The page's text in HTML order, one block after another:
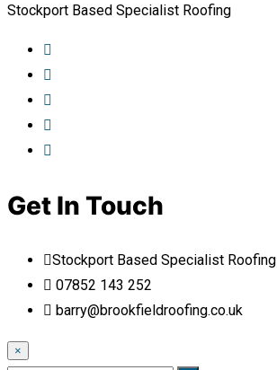
Stockport Based Specialist Roofing
Get In Touch
Stockport Based Specialist Roofing
07852 143 252
barry@brookfieldroofing.co.uk
×